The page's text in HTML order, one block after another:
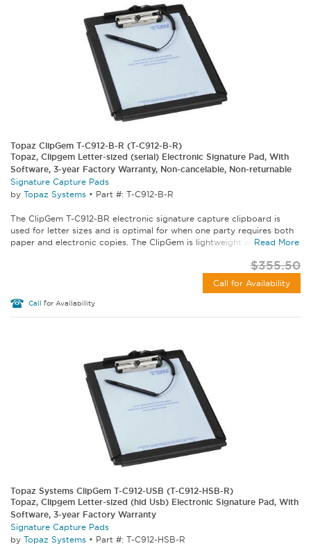
Topaz ClipGem T-C912-B-R (T-C912-B-R)
Topaz, Clipgem Letter-sized (serial) Electronic Signature Pad, With
Software, 3-year Factory Warranty, Non-cancelable, Non-returnable
Signature Capture Pads
by Topaz Systems • Part #: T-C912-B-R
The ClipGem T-C912-BR electronic signature capture clipboard is
used for letter sizes and is optimal for when one party requires both
paper and electronic copies. The ClipGem is lightweight and lean...
Read More
$355.50
Call for Availability
Call for Availability
Topaz Systems ClipGem T-C912-USB (T-C912-HSB-R)
Topaz, Clipgem Letter-sized (hid Usb) Electronic Signature Pad, With
Software, 3-year Factory Warranty
Signature Capture Pads
by Topaz Systems • Part #: T-C912-HSB-R